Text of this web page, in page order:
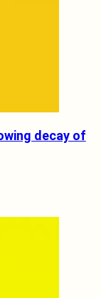
decay of